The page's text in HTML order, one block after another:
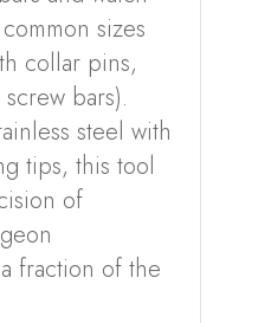
sizes
collar pins,
bars).
steel with
tips, this tool
of
fraction of the